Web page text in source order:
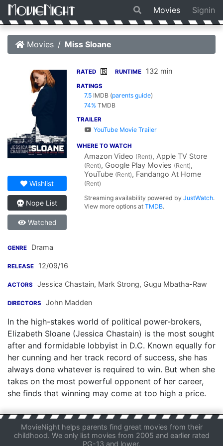
Movies Signin
Movies Miss Sloane
Wishlist
Nope List
Watched
RATED R RUNTIME 132 min
RATINGS
7.5 IMDB (parents guide)
74% TMDB
TRAILER
YouTube Movie Trailer
WHERE TO WATCH
Amazon Video (Rent), Apple TV Store
(Rent), Google Play Movies (Rent),
YouTube (Rent), Fandango At Home
(Rent)
Streaming availability powered byJustWatch.
View more options atTMDB.
GENRE Drama
RELEASE 12/09/16
ACTORS Jessica Chastain, Mark Strong, Gugu Mbatha-Raw
DIRECTORS John Madden
In the high-stakes world of political power-brokers,
Elizabeth Sloane (Jessica Chastain) is the most sought
after and formidable lobbyist in D.C. Known equally for
her cunning and her track record of success, she has
always done whatever is required to win. But when she
takes on the most powerful opponent of her career,
she finds that winning may come at too high a price.
MovieNight helps parents find great movies from their
childhood. We only list movies from 2005 and earlier rated
PG-13 and lower.